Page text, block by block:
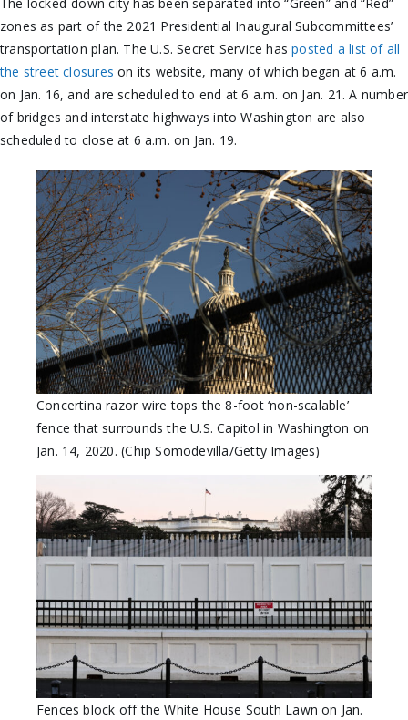
The locked-down city has been separated into “Green” and “Red”
zones as part of the 2021 Presidential Inaugural Subcommittees’
transportation plan. The U.S. Secret Service hasposted a list of all
the street closures on its website, many of which began at 6 a.m.
on Jan. 16, and are scheduled to end at 6 a.m. on Jan. 21. A number
of bridges and interstate highways into Washington are also
scheduled to close at 6 a.m. on Jan. 19.
Concertina razor wire tops the 8-foot ‘non-scalable’
fence that surrounds the U.S. Capitol in Washington on
Jan. 14, 2020. (Chip Somodevilla/Getty Images)
Fences block off the White House South Lawn on Jan.